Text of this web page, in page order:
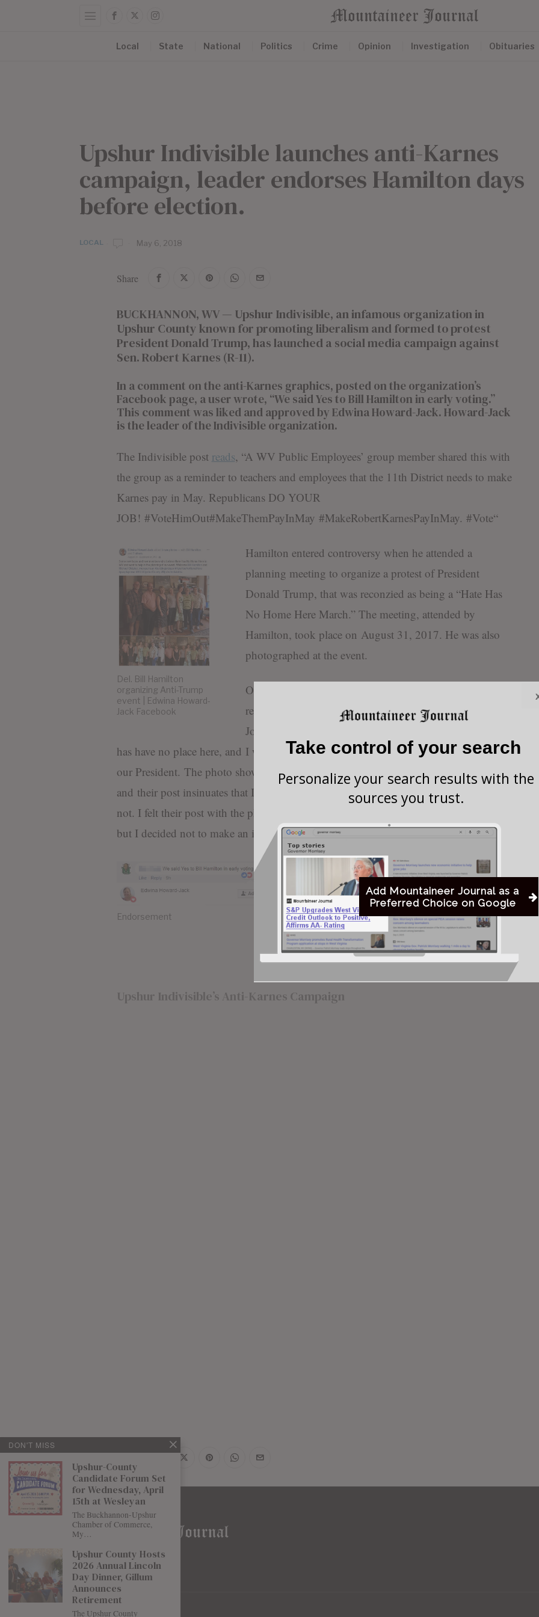
Local State National Politics Crime Opinion Investigation Obituaries
Upshur Indivisible launches anti-Karnes
campaign, leader endorses Hamilton days
before election.
LOCAL
b
d
o
r
i
a
S
t
a
f
f
May 6, 2018
Share
BUCKHANNON, WV — Upshur Indivisible, an infamous organization in
Upshur County known for promoting liberalism and formed to protest
President Donald Trump, has launched a social media campaign against
Sen. Robert Karnes (R-11).
In a comment on the anti-Karnes graphics, posted on the organization’s
Facebook page, a user wrote, “We said Yes to Bill Hamilton in early voting.”
This comment was liked and approved by Edwina Howard-Jack. Howard-Jack
is the leader of the Indivisible organization.
The Indivisible post reads, “A WV Public Employees’ group member shared this with
the group as a reminder to teachers and employees that the 11th District needs to make
Karnes pay in May. Republicans DO YOUR
JOB! #VoteHimOut#MakeThemPayInMay #MakeRobertKarnesPayInMay. #Vote“
Del. Bill Hamilton
organizing Anti-Trump
event | Edwina Howard-
Jack Facebook
Hamilton entered controversy when he attended a
planning meeting to organize a protest of President
Donald Trump, that was reconzied as being a “Hate Has
No Home Here March.” The meeting, attended by
Hamilton, took place on August 31, 2017. He was also
photographed at the event.
On October 5, Hamilton
responded to Mountaineer
Journal expressing, “Hate truly
has have no place here, and I will add, including hate for
our President. The photo shows that I was at their meeting
and their post insinuates that I joined their group, but I did
not. I felt their post with the photo was a little misleading,
but I decided not to make an issue of it.”
Endorsement
Now, days before the election, Upshur
Indivisible has launched a campaign
against Karnes to influence the primary
election in Hamilton’s favor.
Upshur Indivisible’s Anti-Karnes Campaign
DON'T MISS
Upshur-County
Candidate Forum Set
for Wednesday, April
15th at Wesleyan
The Buckhannon-Upshur
Chamber of Commerce,
My…
Upshur County Hosts
2026 Annual Lincoln
Day Dinner, Gillum
Announces
Retirement
The Upshur County
Take control of your search
Personalize your search results with the
sources you trust.
Add Mountaineer Journal as a
Preferred Choice on Google